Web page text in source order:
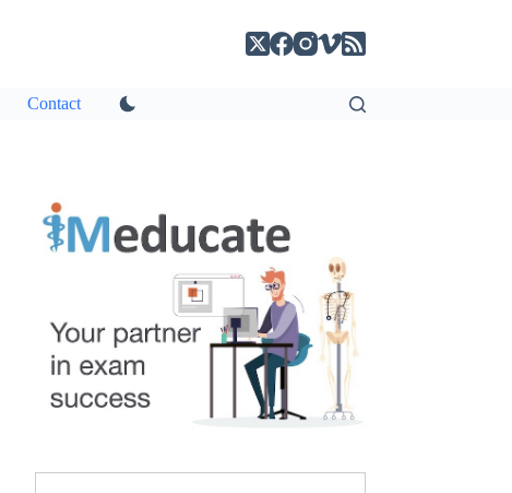
Contact